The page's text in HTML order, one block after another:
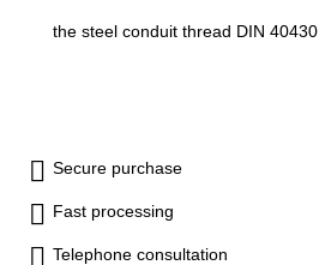
the steel conduit thread DIN 40430.
Secure purchase
Fast processing
Telephone consultation